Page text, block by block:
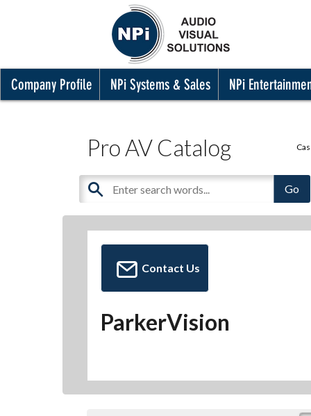
Company Profile NPi Systems & Sales NPi
Pro AV Catalog
Contact Us
ParkerVision